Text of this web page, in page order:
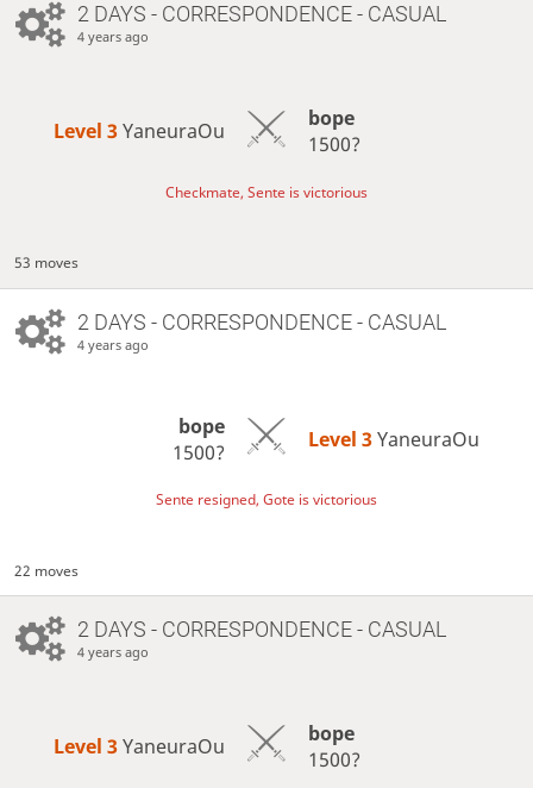
2 DAYS - CORRESPONDENCE - CASUAL
4 years ago
Level 3 YaneuraOu
bope
1500?
Checkmate, Sente is victorious
53 moves
2 DAYS - CORRESPONDENCE - CASUAL
4 years ago
bope
1500?
Level 3 YaneuraOu
Sente resigned, Gote is victorious
22 moves
2 DAYS - CORRESPONDENCE - CASUAL
4 years ago
Level 3 YaneuraOu
bope
1500?